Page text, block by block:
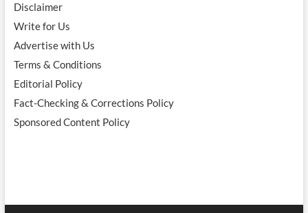
Disclaimer
Write for Us
Advertise with Us
Terms & Conditions
Editorial Policy
Fact-Checking & Corrections Policy
Sponsored Content Policy